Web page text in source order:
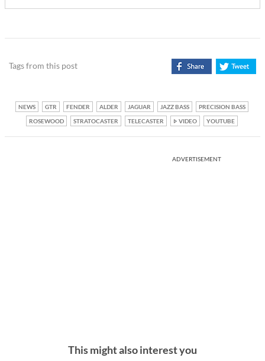
Tags from this post
NEWS GTR FENDER ALDER JAGUAR JAZZ BASS
PRECISION BASS
ROSEWOOD
STRATOCASTER TELECASTER VIDEO YOUTUBE
ADVERTISEMENT
This might also interest you